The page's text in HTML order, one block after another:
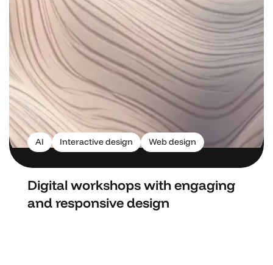
AI Interactive design Web design
Digital workshops with engaging
and responsive design